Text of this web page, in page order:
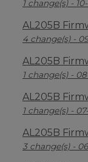
1 change(s) -
AL205B
4 change(s) -
AL205B
1 change(s) -
AL205B
1 change(s) -
AL205B
3 change(s) -